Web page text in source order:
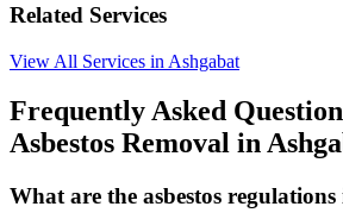
Related Services
View All Services in Ashgabat
Frequently Asked
Asbestos Removal in
What are the asbestos